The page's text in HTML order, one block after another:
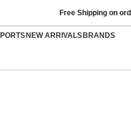
Free Shipping on
NEW ARRIVALSBRANDS